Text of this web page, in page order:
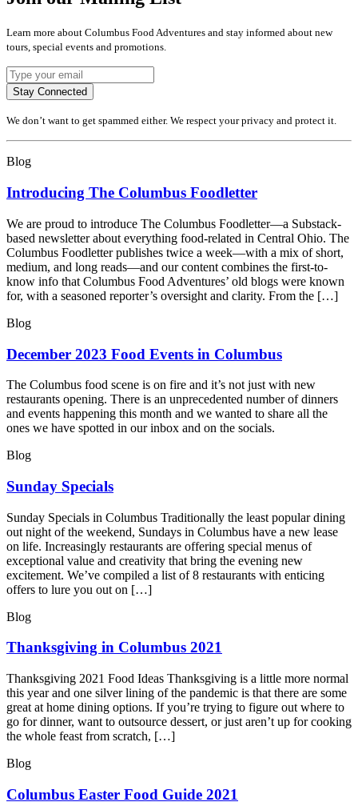
Learn more about Columbus Food Adventures and stay informed about new
tours, special events and promotions.
Stay Connected
We don’t want to get spammed either. We respect your privacy and protect it.
Blog
Introducing The Columbus Foodletter
We are proud to introduce The Columbus Foodletter—a Substack-
based newsletter about everything food-related in Central Ohio. The
Columbus Foodletter publishes twice a week—with a mix of short,
medium, and long reads—and our content combines the first-to-
know info that Columbus Food Adventures’ old blogs were known
for, with a seasoned reporter’s oversight and clarity. From the […]
Blog
December 2023 Food Events in Columbus
The Columbus food scene is on fire and it’s not just with new
restaurants opening. There is an unprecedented number of dinners
and events happening this month and we wanted to share all the
ones we have spotted in our inbox and on the socials.
Blog
Sunday Specials
Sunday Specials in Columbus Traditionally the least popular dining
out night of the weekend, Sundays in Columbus have a new lease
on life. Increasingly restaurants are offering special menus of
exceptional value and creativity that bring the evening new
excitement. We’ve compiled a list of 8 restaurants with enticing
offers to lure you out on […]
Blog
Thanksgiving in Columbus 2021
Thanksgiving 2021 Food Ideas Thanksgiving is a little more normal
this year and one silver lining of the pandemic is that there are some
great at home dining options. If you’re trying to figure out where to
go for dinner, want to outsource dessert, or just aren’t up for cooking
the whole feast from scratch, […]
Blog
Columbus Easter Food Guide 2021